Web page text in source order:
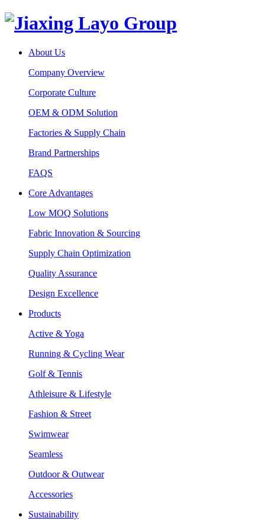
About Us
Company Overview
Corporate Culture
OEM & ODM Solution
Factories & Supply Chain
Brand Partnerships
FAQS
Core Advantages
Low MOQ Solutions
Fabric Innovation & Sourcing
Supply Chain Optimization
Quality Assurance
Design Excellence
Products
Active & Yoga
Running & Cycling Wear
Golf & Tennis
Athleisure & Lifestyle
Fashion & Street
Swimwear
Seamless
Outdoor & Outwear
Accessories
Sustainability